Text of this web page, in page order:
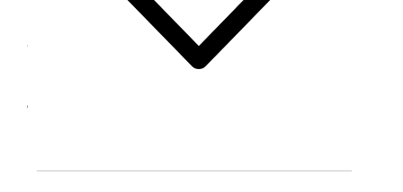
I attended Y.M.M.I.A. general board meeting
and my prayr circle meeting in the evening.
4 May 1911 • Thursday
Weather ideal. Folks all usually <well.>